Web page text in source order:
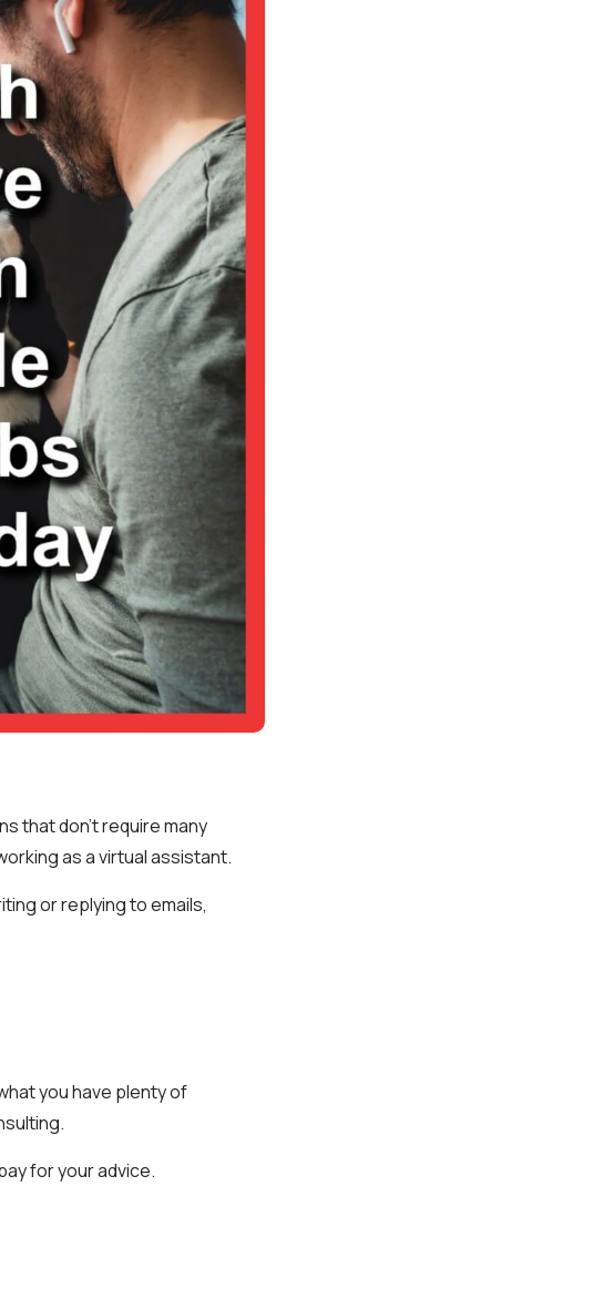
that don’t require many
as a virtual assistant.
or replying to emails,
you have plenty of
for your advice.